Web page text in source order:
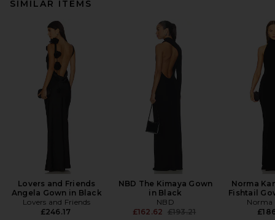
SIMILAR ITEMS
Lovers and Friends
Angela Gown in Black
Lovers and Friends
£246.17
NBD The Kimaya Gown
in Black
NBD
£162.62 Previous price:
£193.21
Norma
Fishtail
Norma